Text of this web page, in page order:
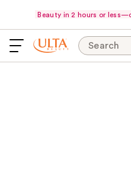
Beauty in 2 hours or
Search